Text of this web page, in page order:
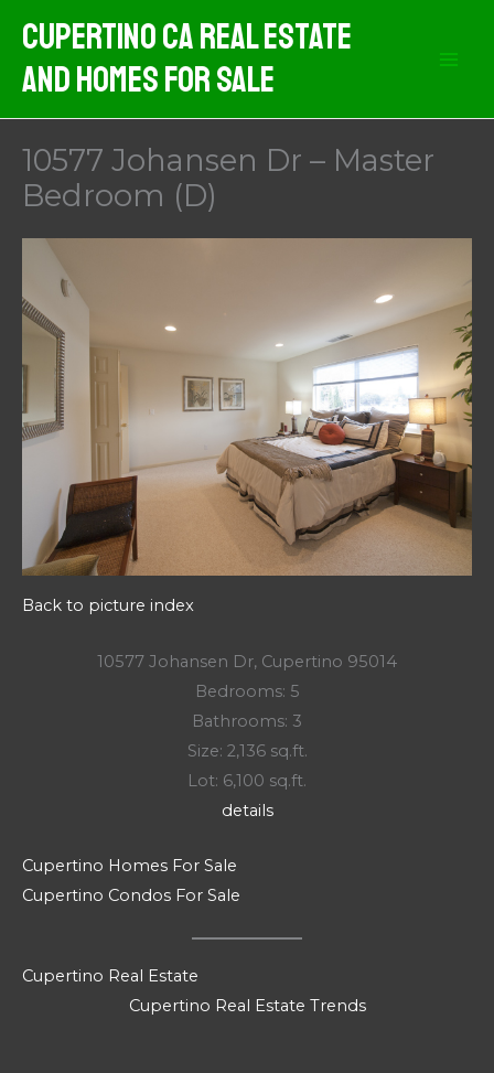
content
Cupertino CA Real Estate
And Homes For Sale
10577 Johansen Dr – Master
Bedroom (D)
Back to picture index
10577 Johansen Dr, Cupertino 95014
Bedrooms: 5
Bathrooms: 3
Size: 2,136 sq.ft.
Lot: 6,100 sq.ft.
details
Cupertino Homes For Sale
Cupertino Condos For Sale
Cupertino Real Estate
Cupertino Real Estate Trends